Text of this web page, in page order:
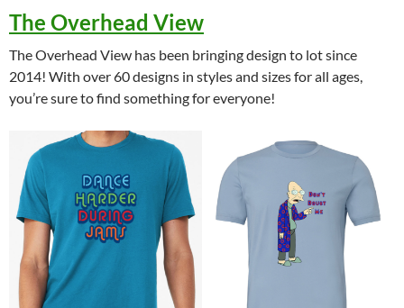
The Overhead View
The Overhead View has been bringing design to lot since
2014! With over 60 designs in styles and sizes for all ages,
you’re sure to find something for everyone!